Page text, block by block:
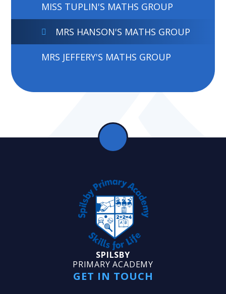
MISS TUPLIN'S MATHS GROUP
MRS HANSON'S MATHS GROUP
MRS JEFFERY'S MATHS GROUP
SPILSBY
PRIMARY ACADEMY
GET IN TOUCH